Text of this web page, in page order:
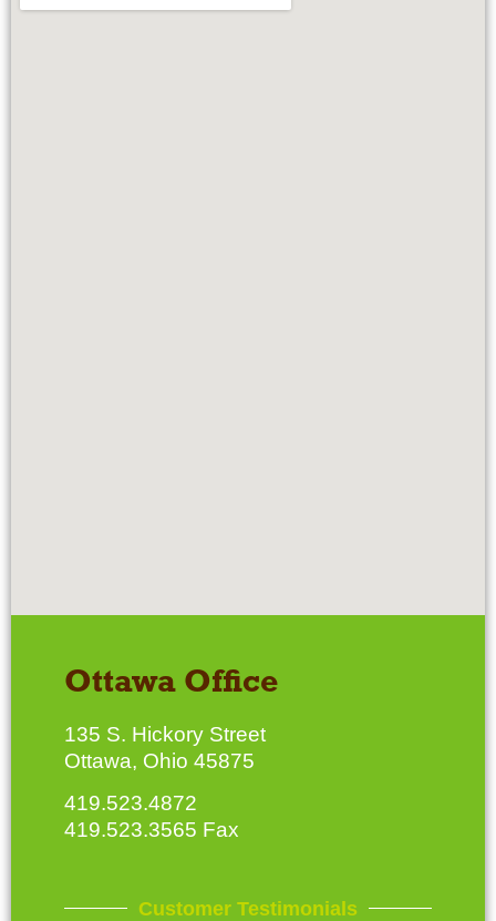
Ottawa Office
135 S. Hickory Street
Ottawa, Ohio 45875
419.523.4872
419.523.3565 Fax
Customer Testimonials